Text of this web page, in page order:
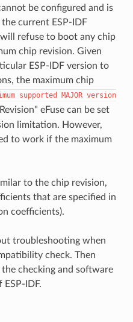
be configured and is
current ESP-IDF
refuse to boot any chip
chip revision. Given
ESP-IDF version to
the maximum chip
supported MAJOR version
eFuse can be set
limitation. However,
to work if the maximum
to the chip revision,
that are specified in
coefficients).
troubleshooting when
check. Then
checking and software
IDF.